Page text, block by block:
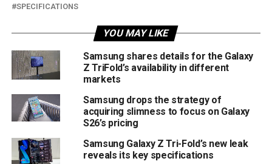
SPECIFICATIONS
YOU MAY LIKE
Samsung shares details for the Galaxy
Z TriFold’s availability in different
markets
Samsung drops the strategy of
acquiring slimness to focus on Galaxy
S26’s pricing
Samsung Galaxy Z Tri-Fold’s new leak
reveals its key specifications